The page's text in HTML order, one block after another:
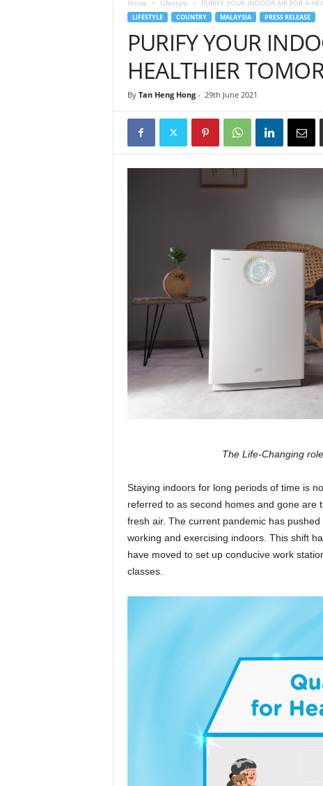
Home Lifestyle PURIFY YOUR INDOOR AIR FOR A
LIFESTYLE COUNTRY MALAYSIA PRESS RELEASE
PURIFY YOUR
HEALTHIER
By Tan Heng Hong- 29th June 2021
The Life-Changing
Staying indoors for long periods of time is
referred to as second homes and gone are
fresh air. The current pandemic has
working and exercising indoors. This shift
have moved to set up conducive work
classes.